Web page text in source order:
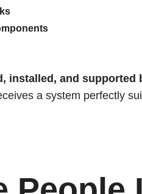
installed, and supported
a system perfectly